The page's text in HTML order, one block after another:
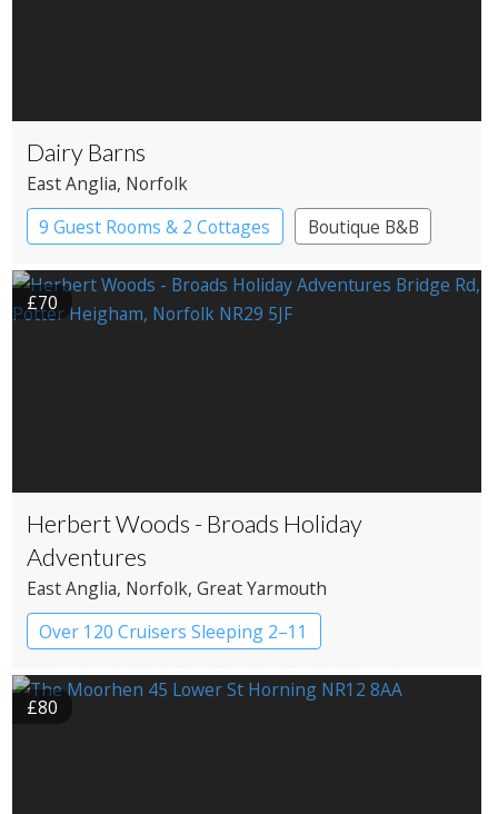
Dairy Barns
East Anglia, Norfolk
9 Guest Rooms & 2 Cottages
Boutique B&B
£70
Herbert Woods - Broads Holiday
Adventures
East Anglia, Norfolk, Great Yarmouth
Over 120 Cruisers Sleeping 2–11
£80